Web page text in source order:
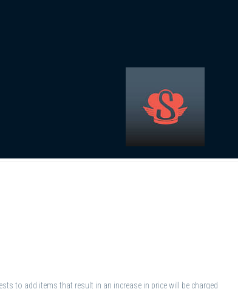
to add items that result in an increase in price will be charged